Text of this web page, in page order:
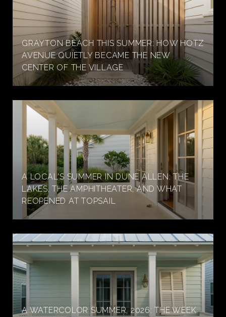
GRAYTON BEACH THIS SUMMER: HOW HOTZ
AVENUE QUIETLY BECAME THE NEW
CENTER OF THE VILLAGE
A LOCAL'S SUMMER IN DUNE ALLEN: THE
LAKES, THE AMPHITHEATER, AND WHAT
REOPENED AT TOPSAIL
A WATERCOLOR SUMMER, 2026: THE WEEK